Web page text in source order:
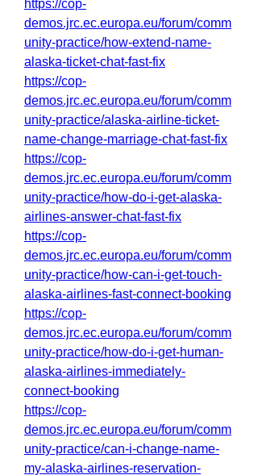
https://cop-
demos.jrc.ec.europa.eu/forum/comm
unity-practice/how-extend-name-
alaska-ticket-chat-fast-fix
https://cop-
demos.jrc.ec.europa.eu/forum/comm
unity-practice/alaska-airline-ticket-
name-change-marriage-chat-fast-fix
https://cop-
demos.jrc.ec.europa.eu/forum/comm
unity-practice/how-do-i-get-alaska-
airlines-answer-chat-fast-fix
https://cop-
demos.jrc.ec.europa.eu/forum/comm
unity-practice/how-can-i-get-touch-
alaska-airlines-fast-connect-booking
https://cop-
demos.jrc.ec.europa.eu/forum/comm
unity-practice/how-do-i-get-human-
alaska-airlines-immediately-
connect-booking
https://cop-
demos.jrc.ec.europa.eu/forum/comm
unity-practice/can-i-change-name-
my-alaska-airlines-reservation-